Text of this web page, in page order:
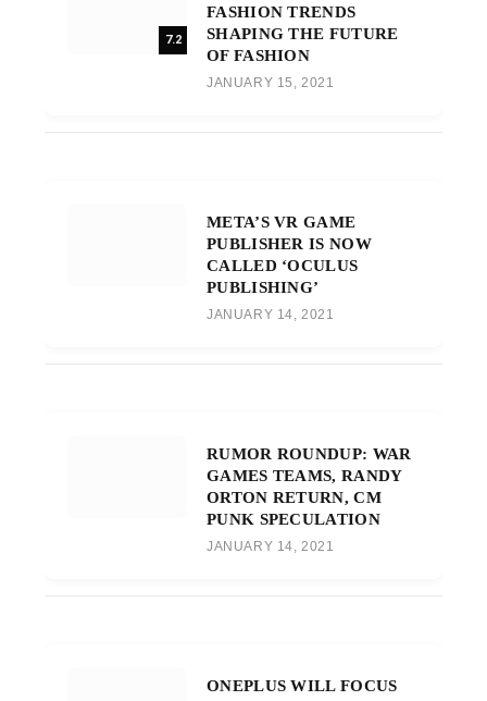
7.2
FASHION TRENDS
SHAPING THE FUTURE
OF FASHION
JANUARY 15, 2021
META’S VR GAME
PUBLISHER IS NOW
CALLED ‘OCULUS
PUBLISHING’
JANUARY 14, 2021
RUMOR ROUNDUP: WAR
GAMES TEAMS, RANDY
ORTON RETURN, CM
PUNK SPECULATION
JANUARY 14, 2021
ONEPLUS WILL FOCUS